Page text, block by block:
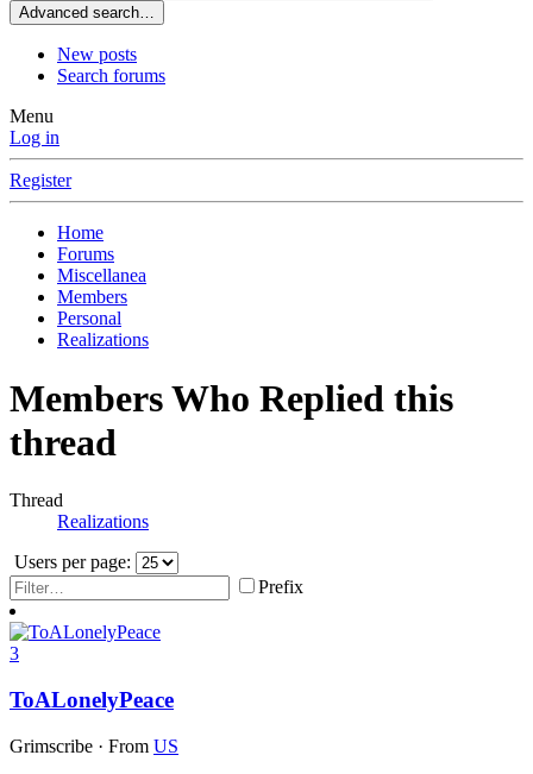
Advanced search…
New posts
Search forums
Menu
Log in
Register
Home
Forums
Miscellanea
Members
Personal
Realizations
Members Who Replied this
thread
Thread
Realizations
Users per page:
Prefix
3
ToALonelyPeace
Grimscribe · From US